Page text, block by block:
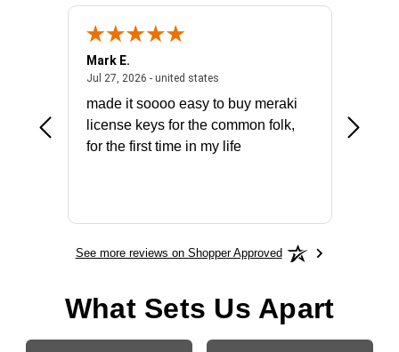
July 31, 2026 - North Carolina, united states
Mark E.
Jul 27, 2026 - united statesJuly 27, 2026 - united states
made it soooo easy to buy meraki
license keys for the common folk,
for the first time in my life
See more reviews on Shopper Approved
What Sets Us Apart